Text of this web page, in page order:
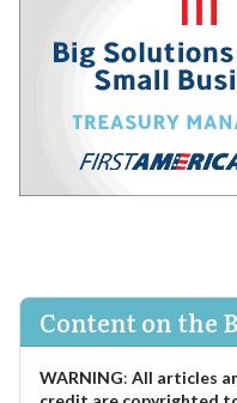
Content on the
WARNING: All articles